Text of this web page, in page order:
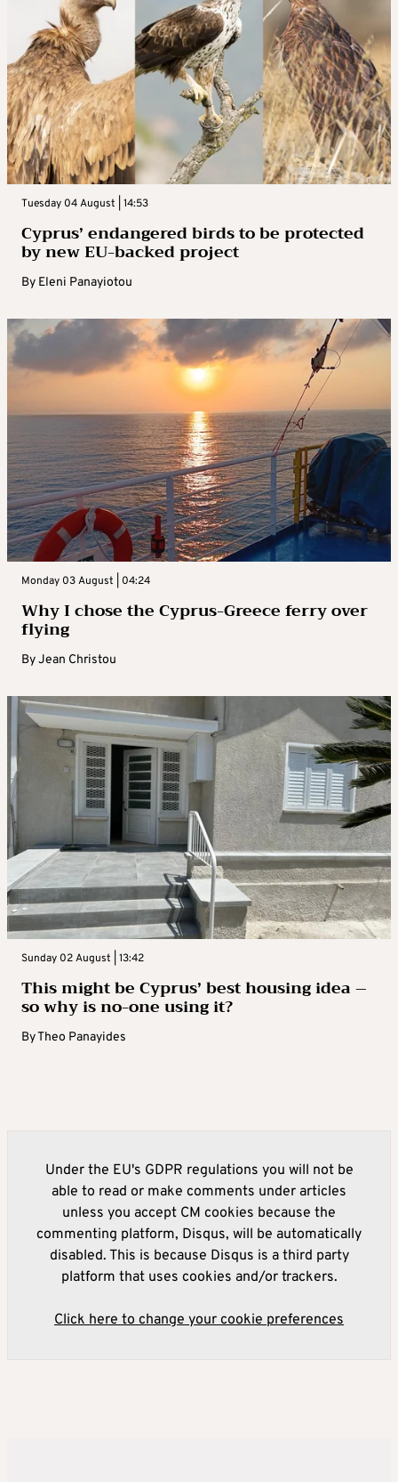
Tuesday 04 August | 14:53
Cyprus’ endangered birds to be protected
by new EU-backed project
By Eleni Panayiotou
Monday 03 August | 04:24
Why I chose the Cyprus-Greece ferry over
flying
ByJean Christou
Sunday 02 August | 13:42
This might be Cyprus’ best housing idea –
so why is no-one using it?
ByTheo Panayides
Under the EU's GDPR regulations you will not be
able to read or make comments under articles
unless you accept CM cookies because the
commenting platform, Disqus, will be automatically
disabled. This is because Disqus is a third party
platform that uses cookies and/or trackers.
Click here to change your cookie preferences